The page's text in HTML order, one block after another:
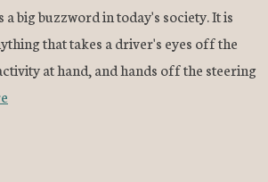
big buzzword in today's society. It is
that takes a driver's eyes off the
at hand, and hands off the steering